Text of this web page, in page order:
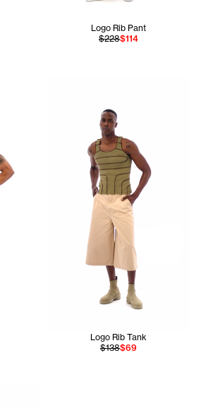
Logo Rib Pant
$228$114
Logo Rib Tank
$138$69